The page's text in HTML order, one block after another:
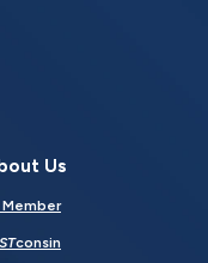
Us
consin